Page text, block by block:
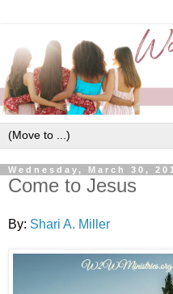
Wednesday, March 30,
Come to Jesus
By: Shari A. Miller